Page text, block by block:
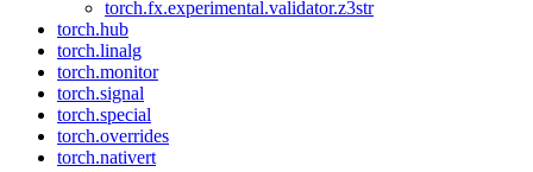
torch.fx.experimental.validator.z3str
torch.hub
torch.linalg
torch.monitor
torch.signal
torch.special
torch.overrides
torch.nativert